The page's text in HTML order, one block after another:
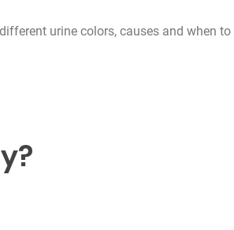
urine colors, causes and when to